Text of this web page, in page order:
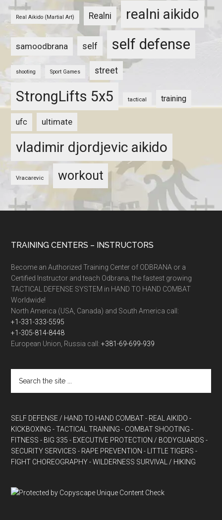
Real Aikido (Martial Art) Realni realni aikido
samoodbrana self self defense
shooting Sport Games street
StrongLifts 5x5 tactical training
ufc ultimate
vladimir djordjevic aikido
Vracarevic workout
TRAINING CENTERS – INSTRUCTORS
Become an Authorized Training Center of ODBRANA or a
Certified Instructor and teach Odbrana, the fastest growing
TACTICAL DEFENSE SYSTEM in HAND TO HAND COMBAT
Worldwide!
North America (USA, Canada) and South America call:
+1-331-333-5595
+1-305-814-8448
European Union, Russia call:+381-69-699-939
SELF DEFENSE / HAND TO HAND COMBAT - REAL AIKIDO -
KICKBOXING - TACTICAL TRAINING - COMBAT SHOOTING -
FITNESS - BIG 335 - EXECUTIVE PROTECTION / BODYGUARDS -
SECURITY SERVICES - RAPE PREVENTION - LITTLE TIGERS -
FIGHT CHOREOGRAPHY - WILDERNESS SURVIVAL / HIKING